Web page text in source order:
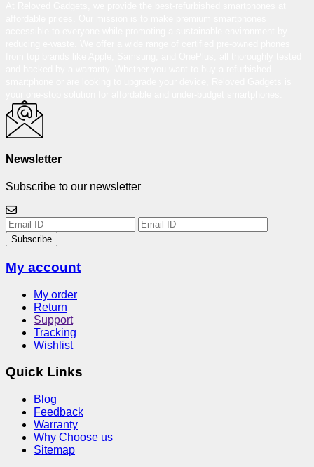
Newsletter
Subscribe to our newsletter
Subscribe
My account
My order
Return
Support
Tracking
Wishlist
Quick Links
Blog
Feedback
Warranty
Why Choose us
Sitemap